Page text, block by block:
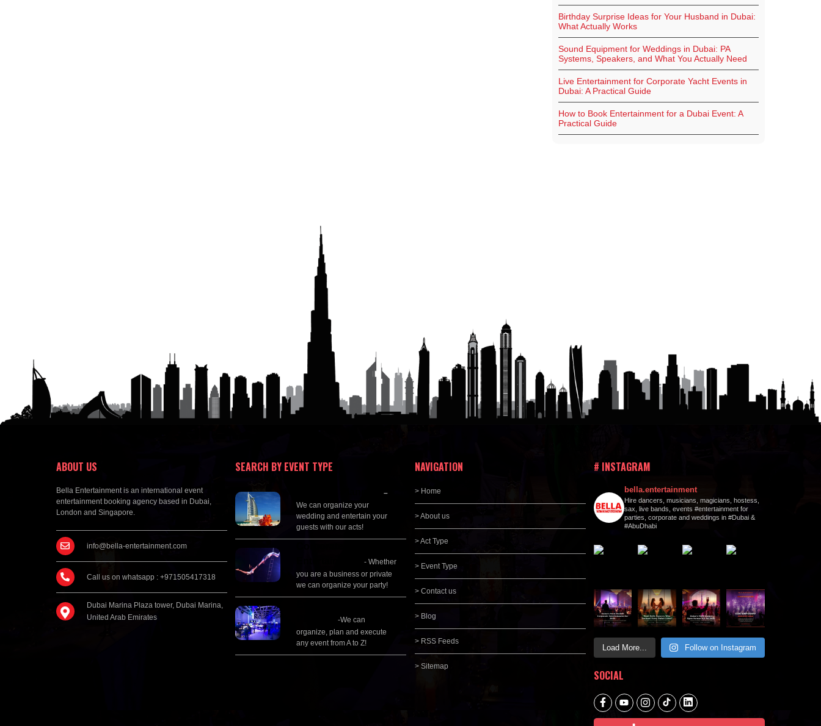
Birthday Surprise Ideas for Your Husband in Dubai:
What Actually Works
Sound Equipment for Weddings in Dubai: PA
Systems, Speakers, and What You Actually Need
Live Entertainment for Corporate Yacht Events in
Dubai: A Practical Guide
How to Book Entertainment for a Dubai Event: A
Practical Guide
ABOUT US
Bella Entertainment is an international event
entertainment booking agency based in Dubai,
London and Singapore.
info@bella-entertainment.com
Call us on whatsapp : +971505417318
Dubai Marina Plaza tower, Dubai Marina,
United Arab Emirates
SEARCH BY EVENT TYPE
–
We can organize your
wedding and entertain your
guests with our acts!
- Whether
you are a business or private
we can organize your party!
-We can
organize, plan and execute
any event from A to Z!
NAVIGATION
> Home
> About us
> Act Type
> Event Type
> Contact us
> Blog
> RSS Feeds
> Sitemap
# INSTAGRAM
bella.entertainment
Hire dancers, musicians, magicians, hostess,
sax, live bands, events #entertainment for
parties, corporate and weddings in #Dubai &
#AbuDhabi
Load More... Follow on Instagram
SOCIAL